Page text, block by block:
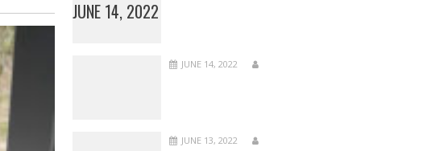
JUNE 14, 2022
JUNE 14, 2022
JUNE 13, 2022